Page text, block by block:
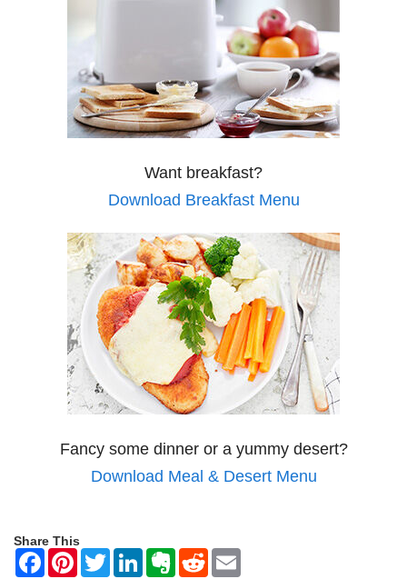
Want breakfast?
Download Breakfast Menu
Fancy some dinner or a yummy desert?
Download Meal & Desert Menu
Share This